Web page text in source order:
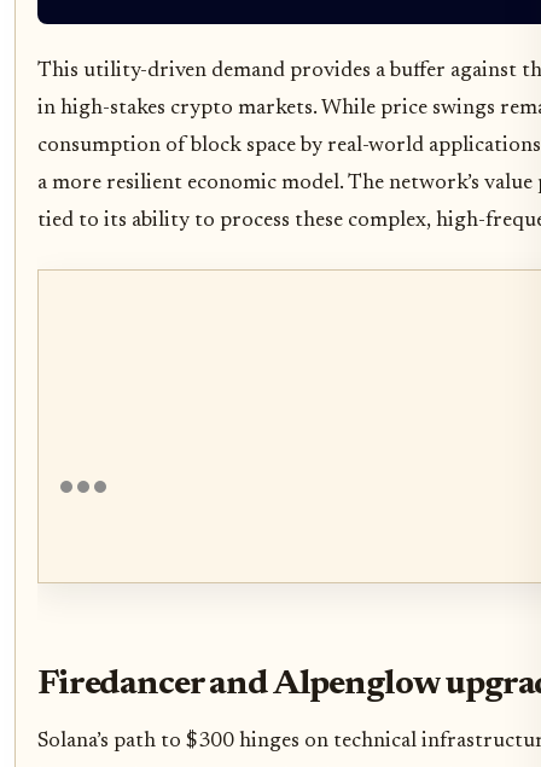
This utility-driven demand provides a buffer against
in high-stakes crypto markets. While price swings
consumption of block space by real-world
a more resilient economic model. The network’s
tied to its ability to process these complex, high-
Firedancer and Alpenglow
Solana’s path to $300 hinges on technical